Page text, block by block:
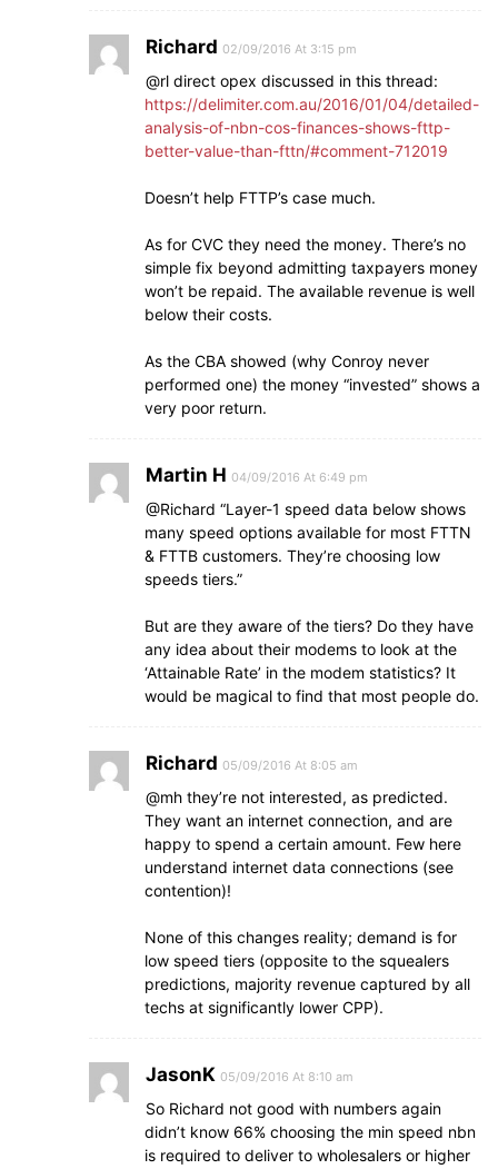
Richard 02/09/2016 At 3:15 pm
@rl direct opex discussed in this thread:
https://delimiter.com.au/2016/01/04/detailed-
analysis-of-nbn-cos-finances-shows-fttp-
better-value-than-fttn/#comment-712019
Doesn’t help FTTP’s case much.
As for CVC they need the money. There’s no
simple fix beyond admitting taxpayers money
won’t be repaid. The available revenue is well
below their costs.
As the CBA showed (why Conroy never
performed one) the money “invested” shows a
very poor return.
Martin H 04/09/2016 At 6:49 pm
@Richard “Layer-1 speed data below shows
many speed options available for most FTTN
& FTTB customers. They’re choosing low
speeds tiers.”
But are they aware of the tiers? Do they have
any idea about their modems to look at the
‘Attainable Rate’ in the modem statistics? It
would be magical to find that most people do.
Richard 05/09/2016 At 8:05 am
@mh they’re not interested, as predicted.
They want an internet connection, and are
happy to spend a certain amount. Few here
understand internet data connections (see
contention)!
None of this changes reality; demand is for
low speed tiers (opposite to the squealers
predictions, majority revenue captured by all
techs at significantly lower CPP).
JasonK 05/09/2016 At 8:10 am
So Richard not good with numbers again
didn’t know 66% choosing the min speed nbn
is required to deliver to wholesalers or higher